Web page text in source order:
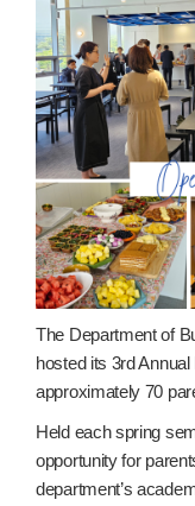
The Department of
hosted its 3rd
approximately 70
Held each spring
opportunity for
department’s